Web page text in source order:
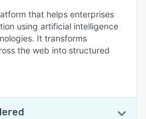
that helps enterprises
using artificial intelligence
It transforms
the web into structured